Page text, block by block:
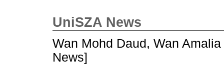
UniSZA News
Wan Mohd Daud, Wan Amalia
News]